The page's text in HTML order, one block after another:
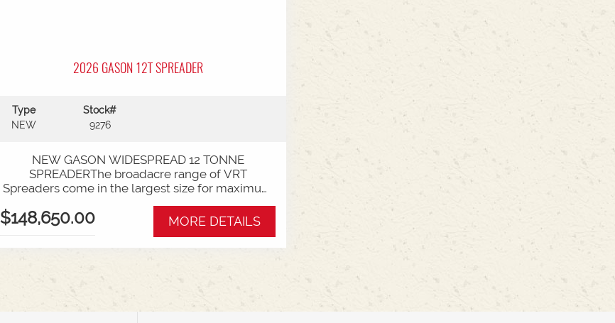
2026 GASON 12T SPREADER
Type
NEW
Stock#
9276
NEW GASON WIDESPREAD 12 TONNE
SPREADERThe broadacre range of VRT
Spreaders come in the largest size for maximum
spread-ability. Combining the versatility of a
Gason spreader with the latest innovations in
technology, the VRT range will cover any of your
spreading requirements.Maximise your
spreader range. Contractors and broadacre
machines!Widespread Spreader
Specifications:Dimensions (mm) Overall width
$148,650.00 MORE DETAILS